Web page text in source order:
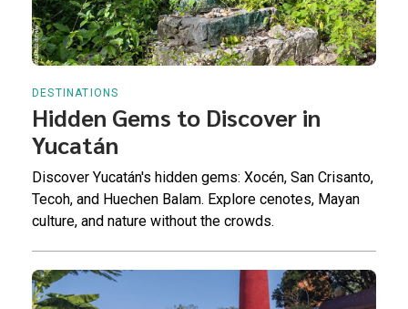
DESTINATIONS
Hidden Gems to Discover in
Yucatán
Discover Yucatán's hidden gems: Xocén, San Crisanto,
Tecoh, and Huechen Balam. Explore cenotes, Mayan
culture, and nature without the crowds.